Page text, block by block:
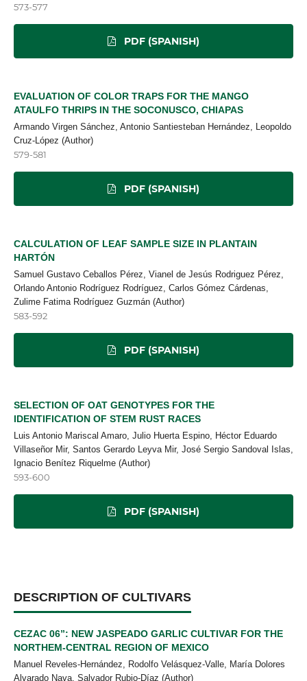
573-577
PDF (SPANISH)
EVALUATION OF COLOR TRAPS FOR THE MANGO
ATAULFO THRIPS IN THE SOCONUSCO, CHIAPAS
Armando Virgen Sánchez, Antonio Santiesteban Hernández, Leopoldo
Cruz-López (Author)
579-581
PDF (SPANISH)
CALCULATION OF LEAF SAMPLE SIZE IN PLANTAIN
HARTÓN
Samuel Gustavo Ceballos Pérez, Vianel de Jesús Rodriguez Pérez,
Orlando Antonio Rodríguez Rodríguez, Carlos Gómez Cárdenas,
Zulime Fatima Rodríguez Guzmán (Author)
583-592
PDF (SPANISH)
SELECTION OF OAT GENOTYPES FOR THE
IDENTIFICATION OF STEM RUST RACES
Luis Antonio Mariscal Amaro, Julio Huerta Espino, Héctor Eduardo
Villaseñor Mir, Santos Gerardo Leyva Mir, José Sergio Sandoval Islas,
Ignacio Benítez Riquelme (Author)
593-600
PDF (SPANISH)
DESCRIPTION OF CULTIVARS
CEZAC 06”: NEW JASPEADO GARLIC CULTIVAR FOR THE
NORTHEM-CENTRAL REGION OF MEXICO
Manuel Reveles-Hernández, Rodolfo Velásquez-Valle, María Dolores
Alvarado Nava, Salvador Rubio-Díaz (Author)